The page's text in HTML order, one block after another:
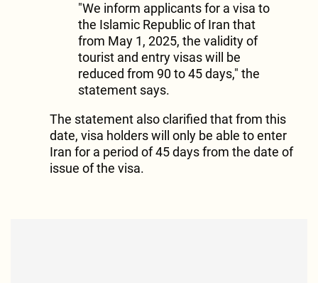
"We inform applicants for a visa to
the Islamic Republic of Iran that
from May 1, 2025, the validity of
tourist and entry visas will be
reduced from 90 to 45 days," the
statement says.
The statement also clarified that from this
date, visa holders will only be able to enter
Iran for a period of 45 days from the date of
issue of the visa.